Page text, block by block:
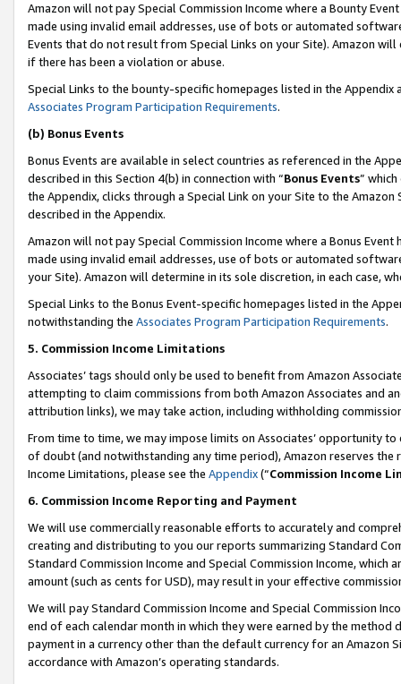
Amazon will not pay Special Commission Income where a Bounty
made using invalid email addresses, use of bots or automated
Events that do not result from Special Links on your Site). Amazon
if there has been a violation or abuse.
Special Links to the bounty-specific homepages listed in the
Associates Program Participation Requirements.
(b) Bonus Events
Bonus Events are available in select countries as referenced in the
described in this Section 4(b) in connection with “Bonus Events”
the Appendix, clicks through a Special Link on your Site to the
described in the Appendix.
Amazon will not pay Special Commission Income where a Bonus
made using invalid email addresses, use of bots or automated
your Site). Amazon will determine in its sole discretion, in each case,
Special Links to the Bonus Event-specific homepages listed in the
notwithstanding the Associates Program Participation Requirements.
5. Commission Income Limitations
Associates’ tags should only be used to benefit from Amazon
attempting to claim commissions from both Amazon Associates and
attribution links), we may take action, including withholding
From time to time, we may impose limits on Associates’ opportunity
of doubt (and notwithstanding any time period), Amazon reserves
Income Limitations, please see the Appendix(“Commission Income
6. Commission Income Reporting and Payment
We will use commercially reasonable efforts to accurately and
creating and distributing to you our reports summarizing Standard
Standard Commission Income and Special Commission Income,
amount (such as cents for USD), may result in your effective
We will pay Standard Commission Income and Special Commission
end of each calendar month in which they were earned by the
payment in a currency other than the default currency for an Amazon
accordance with Amazon’s operating standards.